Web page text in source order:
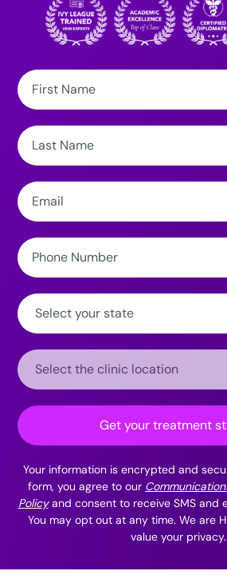
First
Name:
Last
Name:
Email:
Phone
Number:
State:
Clinic
Location:
Get your treatment
Your information is encrypted and
form, you agree to our
Policyand consent to receive SMS and
You may opt out at any time. We are
value your privacy.